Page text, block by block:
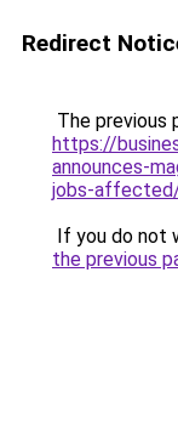
Redirect
The previous
https://
announces-
jobs-
If you do not
the previous